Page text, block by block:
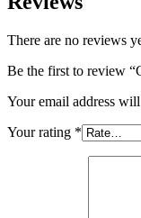
There are no reviews
Be the first to review
Your email address
Your rating *